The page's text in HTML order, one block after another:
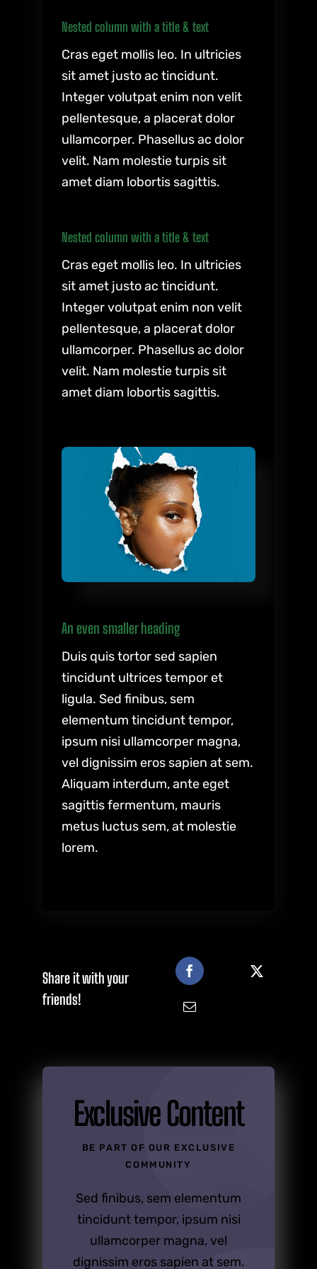
Nested column with a title & text
Cras eget mollis leo. In ultricies
sit amet justo ac tincidunt.
Integer volutpat enim non velit
pellentesque, a placerat dolor
ullamcorper. Phasellus ac dolor
velit. Nam molestie turpis sit
amet diam lobortis sagittis.
Nested column with a title & text
Cras eget mollis leo. In ultricies
sit amet justo ac tincidunt.
Integer volutpat enim non velit
pellentesque, a placerat dolor
ullamcorper. Phasellus ac dolor
velit. Nam molestie turpis sit
amet diam lobortis sagittis.
An even smaller heading
Duis quis tortor sed sapien
tincidunt ultrices tempor et
ligula. Sed finibus, sem
elementum tincidunt tempor,
ipsum nisi ullamcorper magna,
vel dignissim eros sapien at sem.
Aliquam interdum, ante eget
sagittis fermentum, mauris
metus luctus sem, at molestie
lorem.
Share it with your
friends!
Exclusive Content
BE PART OF OUR EXCLUSIVE
COMMUNITY
Sed finibus, sem elementum
tincidunt tempor, ipsum nisi
ullamcorper magna, vel
dignissim eros sapien at sem.